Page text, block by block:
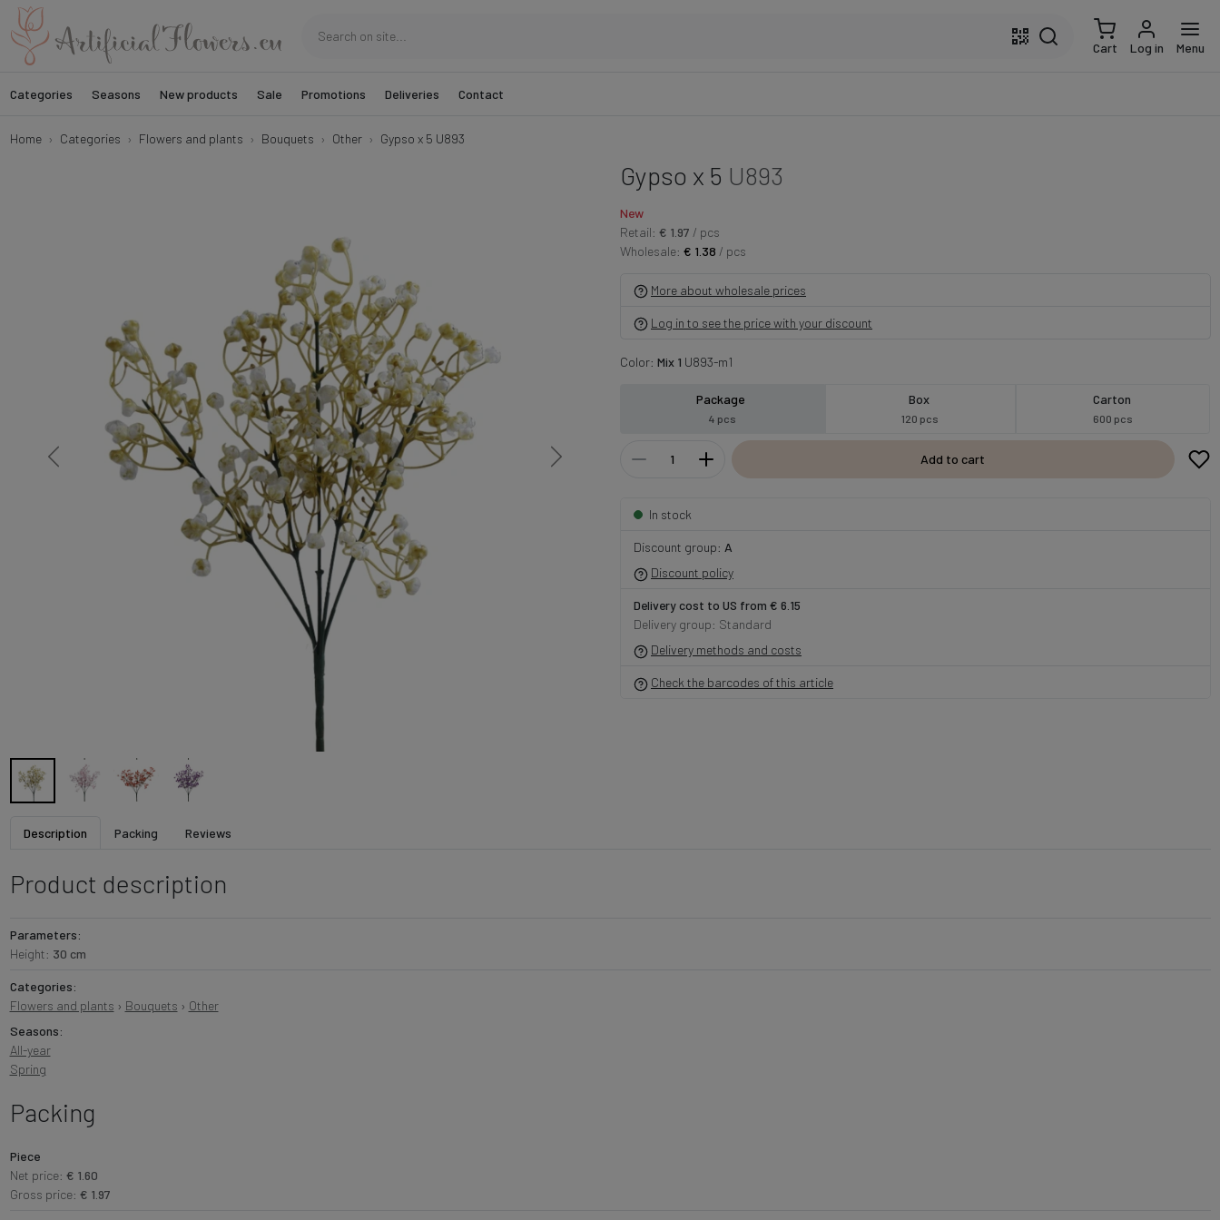
Cart Log in Menu
Categories Seasons New products Sale Promotions Deliveries Contact
Home Categories Flowers and plants Bouquets Other Gypso x 5 U893
Gypso x 5 U893
New
Retail: € 1.97 / pcs
Wholesale: € 1.38 / pcs
More about wholesale prices
Log in to see the price with your discount
Color: Mix 1 U893-m1
Package
4 pcs
Box
120 pcs
Carton
600 pcs
Add to cart
In stock
Discount group: A
Discount policy
Delivery cost to US from € 6.15
Delivery group: Standard
Delivery methods and costs
Check the barcodes of this article
Description Packing Reviews
Product description
Parameters:
Height: 30 cm
Categories:
Flowers and plants › Bouquets › Other
Seasons:
All-year
Spring
Packing
Piece
Net price: € 1.60
Gross price: € 1.97